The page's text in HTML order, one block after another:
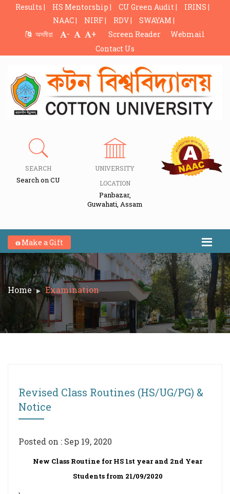
Results | HS Mentorship | CU Green Audit |
IRINS |
NAAC |
NIRF | RDV |
SWAYAM |
অসমীয়া
- + Screen Reader
Webmail
Contact Us
SEARCH
Search on CU
UNIVERSITY
LOCATION
Panbazar,
Guwahati, Assam
Make a Gift
Home Examination
Revised Class Routines (HS/UG/PG) &
Notice
Posted on : Sep 19, 2020
New Class Routine for HS 1st year and 2nd Year
Students from 21/09/2020